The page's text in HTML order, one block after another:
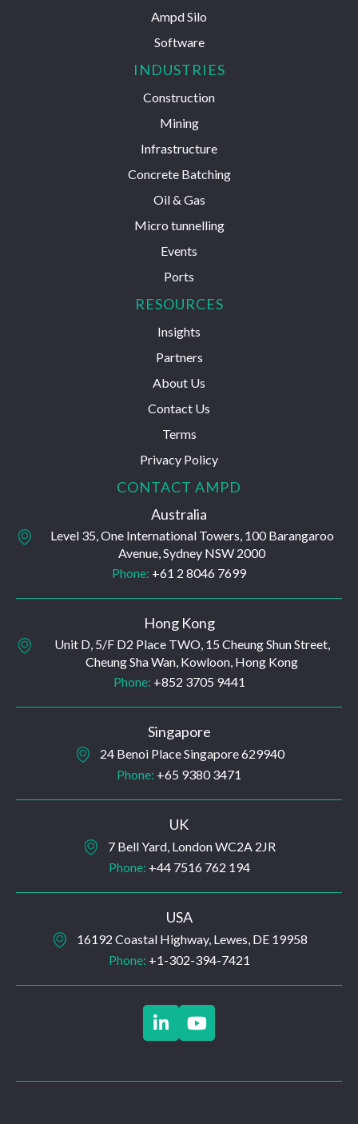
Ampd Silo
Software
INDUSTRIES
Construction
Mining
Infrastructure
Concrete Batching
Oil & Gas
Micro tunnelling
Events
Ports
RESOURCES
Insights
Partners
About Us
Contact Us
Terms
Privacy Policy
CONTACT AMPD
Australia
Level 35, One International Towers, 100 Barangaroo
Avenue, Sydney NSW 2000
Phone: +61 2 8046 7699
Hong Kong
Unit D, 5/F D2 Place TWO, 15 Cheung Shun Street,
Cheung Sha Wan, Kowloon, Hong Kong
Phone: +852 3705 9441
Singapore
24 Benoi Place Singapore 629940
Phone: +65 9380 3471
UK
7 Bell Yard, London WC2A 2JR
Phone: +44 7516 762 194
USA
16192 Coastal Highway, Lewes, DE 19958
Phone: +1-302-394-7421
 